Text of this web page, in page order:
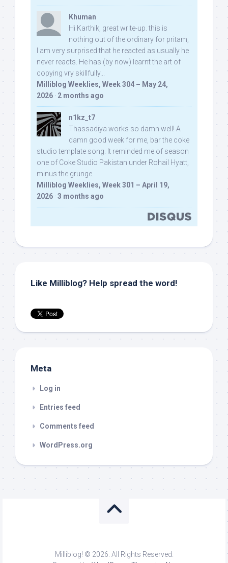
Khuman
Hi Karthik, great write-up. this is
nothing out of the ordinary for pritam,
I am very surprised that he reacted as usually he
never reacts. He has (by now) learnt the art of
copying vry skillfully...
Milliblog Weeklies, Week 304 – May 24,
2026 · 2 months ago
n1kz_t7
Thassadiya works so damn well! A
damn good week for me, bar the coke
studio template song. It reminded me of season
one of Coke Studio Pakistan under Rohail Hyatt,
minus the grunge.
Milliblog Weeklies, Week 301 – April 19,
2026 · 3 months ago
Like Milliblog? Help spread the word!
Meta
Log in
Entries feed
Comments feed
WordPress.org
Milliblog! © 2026. All Rights Reserved.